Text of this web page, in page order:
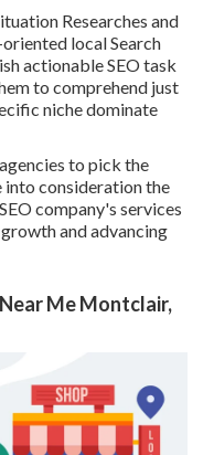
Researches and
local Search
actionable SEO task
to comprehend just
niche dominate
to pick the
into consideration the
company's services
and advancing
Me Montclair,